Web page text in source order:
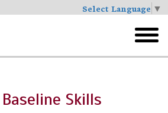
Select Language ▼
menu
Skills